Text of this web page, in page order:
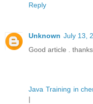
Reply
Unknown July 13,
Good article .
Java Training in
|